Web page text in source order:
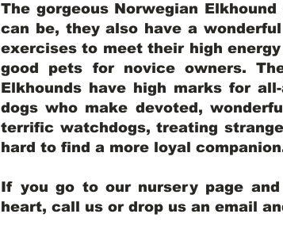
The gorgeous Norwegian
can be, they also have a
exercises to meet their high
good pets for novice owners.
Elkhounds have high marks for
dogs who make devoted,
terrific watchdogs, treating
hard to find a more loyal
If you go to our nursery page
heart, call us or drop us an email